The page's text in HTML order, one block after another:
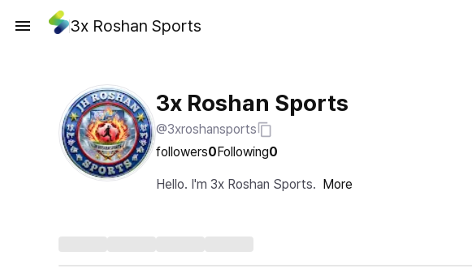
3x Roshan Sports
3x Roshan Sports
@3xroshansports
followers0Following0
Hello. I'm 3x Roshan Sports. More